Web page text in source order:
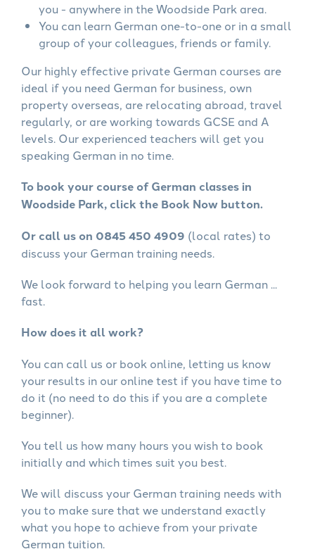
you - anywhere in the Woodside Park area.
You can learn German one-to-one or in a small
group of your colleagues, friends or family.
Our highly effective private German courses are
ideal if you need German for business, own
property overseas, are relocating abroad, travel
regularly, or are working towards GCSE and A
levels. Our experienced teachers will get you
speaking German in no time.
To book your course of German classes in
Woodside Park, click the Book Now button.
Or call us on 0845 450 4909 (local rates) to
discuss your German training needs.
We look forward to helping you learn German ...
fast.
How does it all work?
You can call us or book online, letting us know
your results in our online test if you have time to
do it (no need to do this if you are a complete
beginner).
You tell us how many hours you wish to book
initially and which times suit you best.
We will discuss your German training needs with
you to make sure that we understand exactly
what you hope to achieve from your private
German tuition.